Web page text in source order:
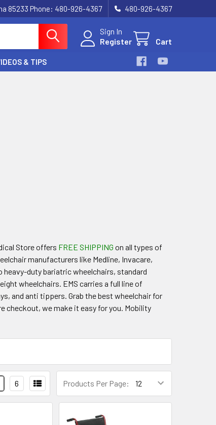
85233 Phone: 480-926-4367 480-926-4367
Sign In
Register
Cart
& TIPS
Store offers FREE SHIPPING on all types of
manufacturers like Medline, Invacare,
duty bariatric wheelchairs, standard
wheelchairs. EMS carries a full line of
and anti tippers. Grab the best wheelchair for
checkout, we make it easy for you. Mobility
Products Per Page:
6